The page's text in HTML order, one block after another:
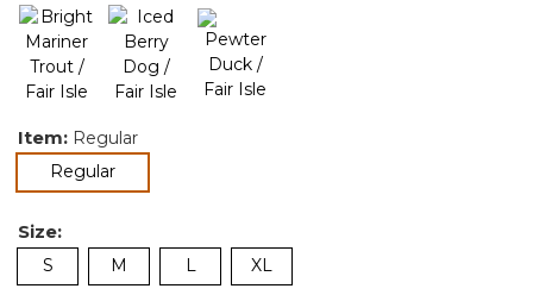
Item: Regular
Regularselected
Size:
S M L XL